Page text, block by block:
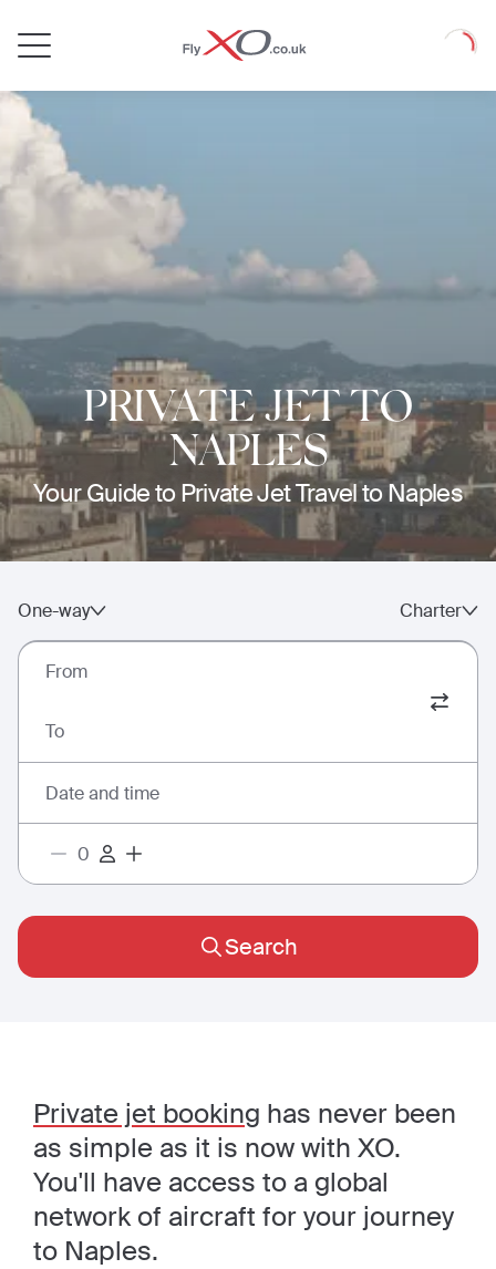
Loading
PRIVATE JET TO
NAPLES
Your Guide to Private Jet Travel to Naples
One-way Charter
From
To
Date and time
Search
Private jet booking has never been
as simple as it is now with XO.
You'll have access to a global
network of aircraft for your journey
to Naples.